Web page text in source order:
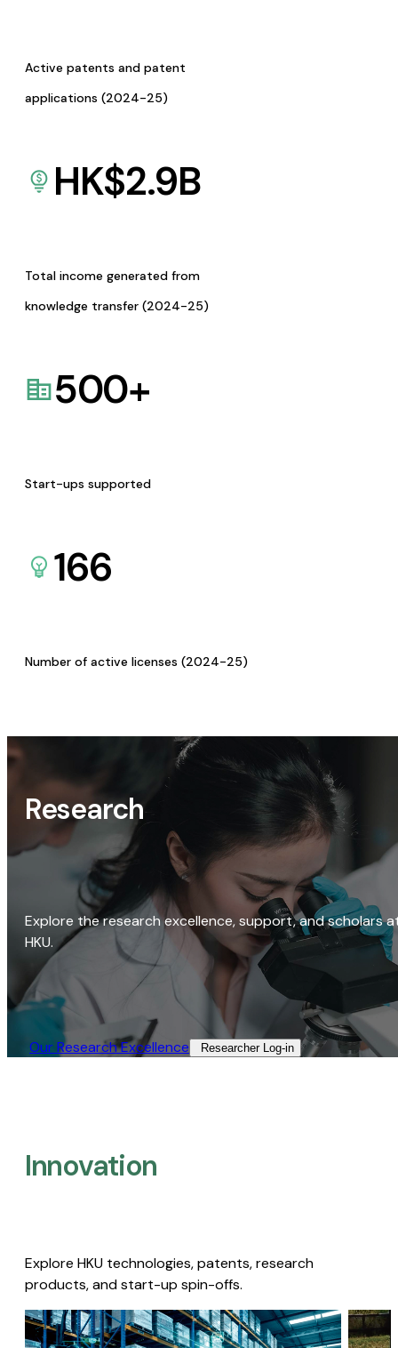
Active patents and patent
applications (2024-25)
HK$2.9B
Total income generated from
knowledge transfer (2024-25)
500+
Start-ups supported
166
Number of active licenses (2024-25)
Research
Explore the research excellence, support, and scholars
HKU.
Our Research Excellence​ Researcher Log-in​
Innovation
Explore HKU technologies, patents, research
products, and start-up spin-offs.